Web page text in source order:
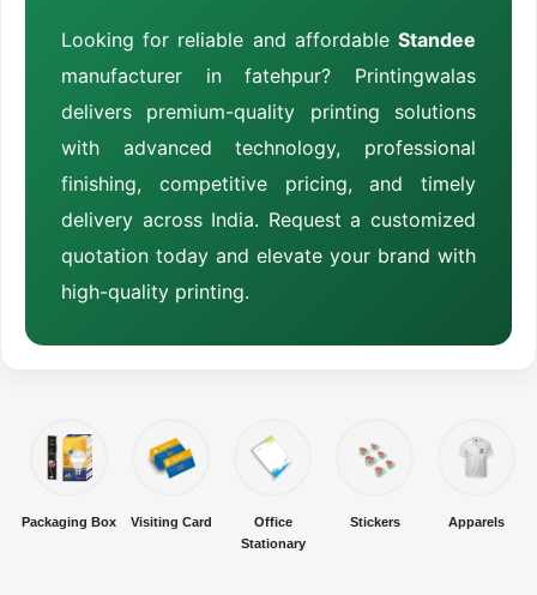
Looking for reliable and affordable Standee
manufacturer in fatehpur? Printingwalas
delivers premium-quality printing solutions
with advanced technology, professional
finishing, competitive pricing, and timely
delivery across India. Request a customized
quotation today and elevate your brand with
high-quality printing.
Packaging Box Visiting Card
Office
Stationary
Stickers Apparels